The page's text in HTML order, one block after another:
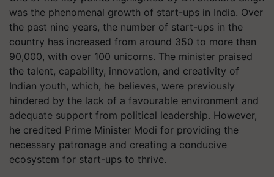
was the phenomenal growth of start-ups in India. Over
the past nine years, the number of start-ups in the
country has increased from around 350 to more than
90,000, with over 100 unicorns. The minister praised
the talent, capability, innovation, and creativity of
Indian youth, which, he believes, were previously
hindered by the lack of a favourable environment and
adequate support from political leadership. However,
he credited Prime Minister Modi for providing the
necessary patronage and creating a conducive
ecosystem for start-ups to thrive.